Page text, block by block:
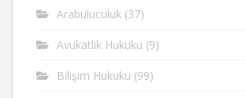
Arabuluculuk (37)
Avukatlık Hukuku (9)
Bilişim Hukuku (99)